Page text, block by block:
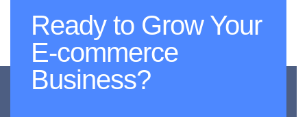
Ready to Grow Your
E-commerce
Business?